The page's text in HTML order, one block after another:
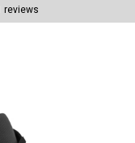
reviews